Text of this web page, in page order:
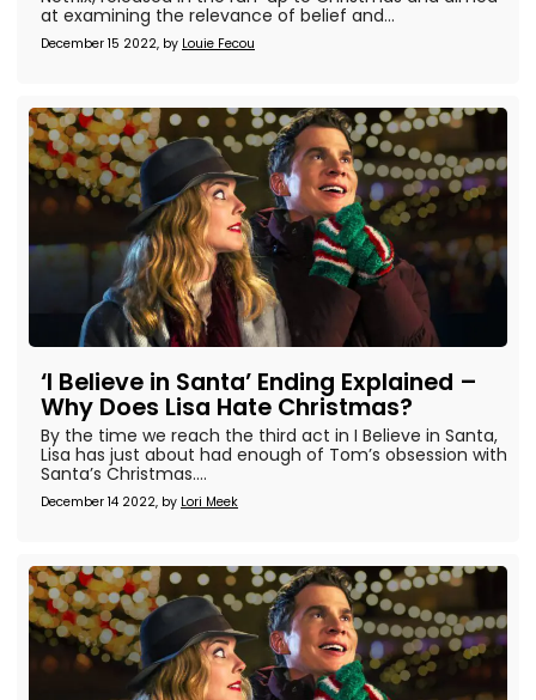
December 15 2022, by Louie Fecou
at examining the relevance of belief and...
‘I Believe in Santa’ Ending Explained –
Why Does Lisa Hate Christmas?
December 14 2022, by Lori Meek
By the time we reach the third act in I Believe in Santa,
Lisa has just about had enough of Tom’s obsession with
Santa’s Christmas....